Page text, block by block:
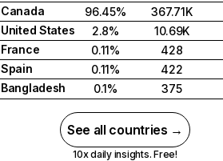
Canada
96.45%
367.71K
United States
2.8%
10.69K
France
0.11%
428
Spain
0.11%
422
Bangladesh
0.1% 375
See all countries →
10x daily insights. Free!